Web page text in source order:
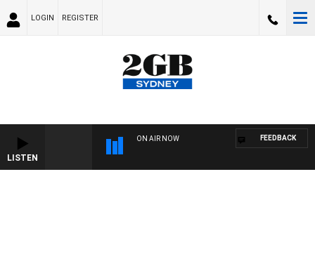
LOGIN REGISTER
LISTEN
ON AIR NOW FEEDBACK